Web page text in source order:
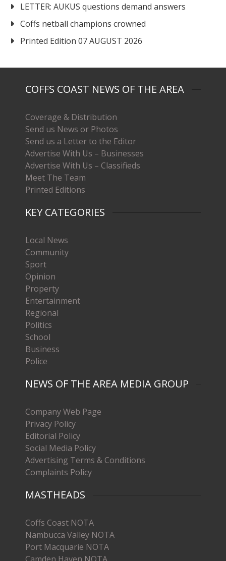
LETTER: AUKUS questions demand answers
Coffs netball champions crowned
Printed Edition 07 AUGUST 2026
COFFS COAST NEWS OF THE AREA
Coverage & Distribution
Send us News or Photos
Send us a Letter to the Editor
Advertise With Us – Businesses
Advertise With Us – Classifieds
Meet The Team
Printed Editions
KEY CATEGORIES
Local News
Community
Sport
Opinion
Property
Entertainment
Regional
Politics
School
Business
Police
NEWS OF THE AREA MEDIA GROUP
Company Web Page
Privacy Policy
Editorial Policy
Social Media Policy
Advertising Terms & Conditions
Complaints Policy
MASTHEADS
Coffs Coast NOTA
Nambucca Valley NOTA
Port Macquarie NOTA
Camden Haven NOTA